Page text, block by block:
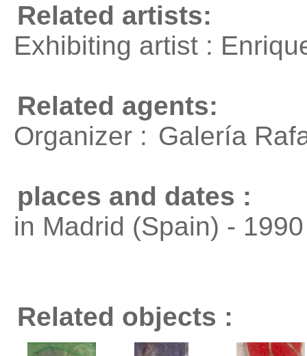
Related artists:
Exhibiting artist :
Related agents:
Organizer : Galería
places and dates :
in Madrid (Spain) - 1990
Related objects :